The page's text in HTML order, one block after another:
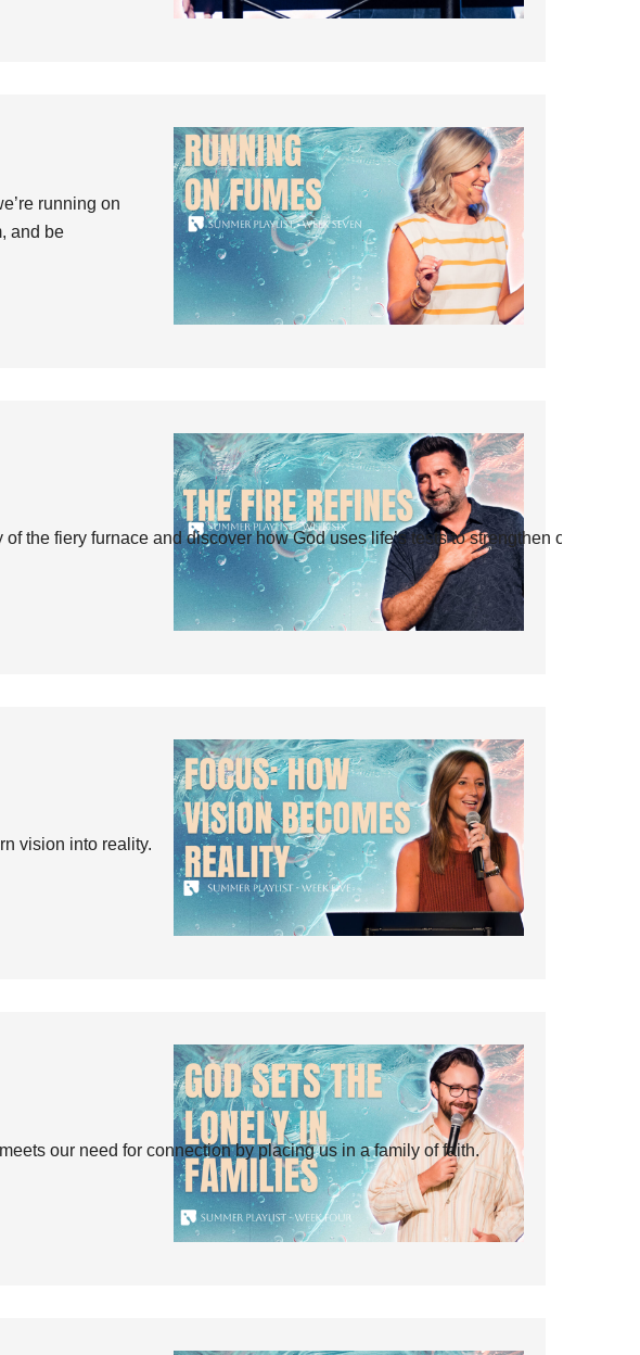
running on
and be
the fiery furnace and discover how God uses life’s tests to strengthen our faith.
vision into reality.
our need for connection by placing us in a family of faith.